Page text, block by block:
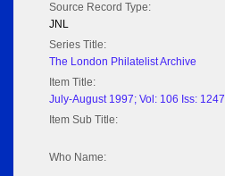
Source Record Type:
JNL
Series Title:
The London Philatelist Archive
Item Title:
July-August 1997; Vol: 106 Iss: 1247
Item Sub Title:
Who Name: